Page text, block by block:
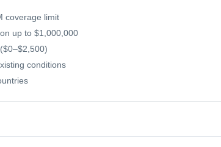
coverage limit
up to $1,000,000
conditions